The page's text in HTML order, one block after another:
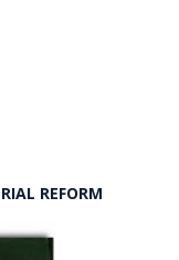
REFORM